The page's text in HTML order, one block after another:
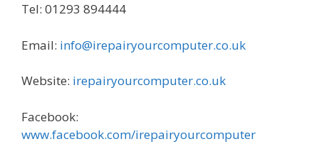
Tel: 01293 894444
Email: info@irepairyourcomputer.co.uk
Website: irepairyourcomputer.co.uk
Facebook:
www.facebook.com/irepairyourcomputer